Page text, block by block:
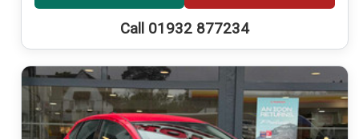
Call 01932 877234